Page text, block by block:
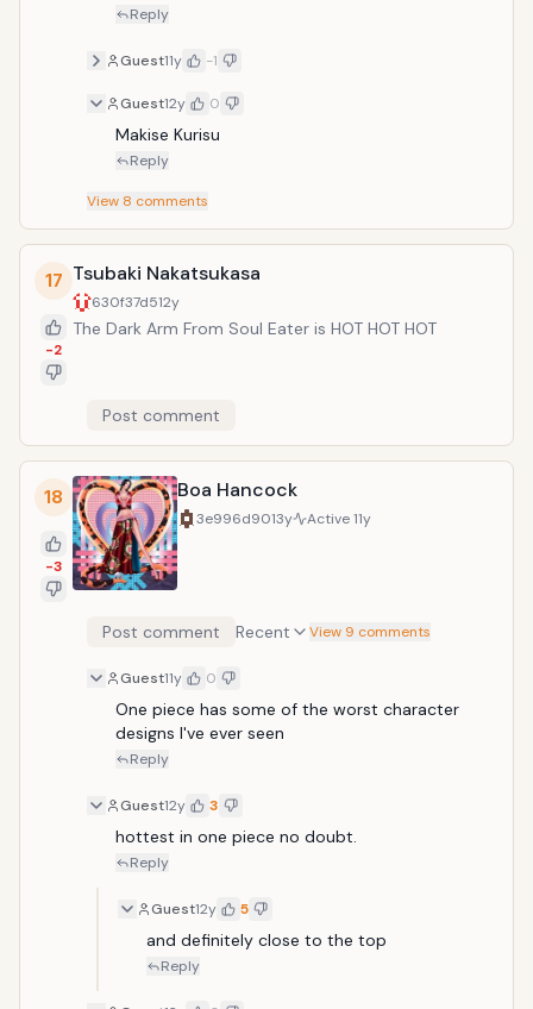
Reply
Guest11y -1
Guest12y 0
Makise Kurisu
Reply
View 8 comments
17
-2
Tsubaki Nakatsukasa
630f37d512y
The Dark Arm From Soul Eater is HOT HOT HOT
Post comment
18
-3
Boa Hancock
3e996d9013y Active11y
Post comment Recent View 9 comments
Guest11y 0
One piece has some of the worst character
designs I've ever seen
Reply
Guest12y 3
hottest in one piece no doubt.
Reply
Guest12y 5
and definitely close to the top
Reply